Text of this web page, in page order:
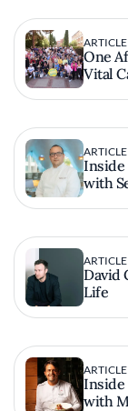
ARTICLE
One
Vital
ARTICLE
Inside
with
ARTICLE
David
Life
ARTICLE
Inside
with